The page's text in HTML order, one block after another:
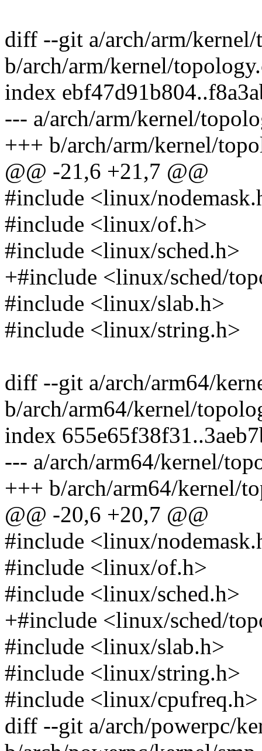
diff --git a/arch/arm/
b/arch/arm/kernel/
index
--- a/arch/arm/kernel/
+++ b/arch/arm/kernel/
@@ -21,6 +21,7 @@
#include <linux/
#include <linux/of.h>
#include <linux/sched.h>
+#include <linux/sched/
#include <linux/slab.h>
#include <linux/string.h>
diff --git a/arch/arm64/
b/arch/arm64/kernel/
index
--- a/arch/arm64/kernel/
+++ b/arch/arm64/kernel/
@@ -20,6 +20,7 @@
#include <linux/
#include <linux/of.h>
#include <linux/sched.h>
+#include <linux/sched/
#include <linux/slab.h>
#include <linux/string.h>
#include <linux/cpufreq.h>
diff --git a/arch/powerpc/